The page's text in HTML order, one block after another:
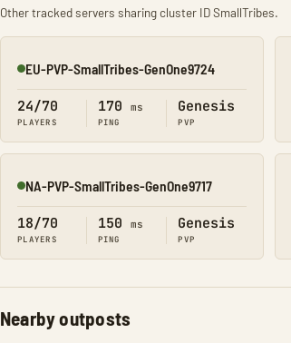
Other tracked servers sharing cluster ID SmallTribes.
Online
EU-PVP-SmallTribes-GenOne9724
24/70
PLAYERS
170 ms
PING
Genesis
PVP
Online
NA-PVP-SmallTribes-GenOne9717
18/70
PLAYERS
150 ms
PING
Genesis
PVP
Nearby outposts